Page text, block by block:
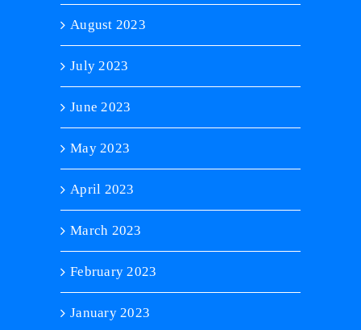
August 2023
July 2023
June 2023
May 2023
April 2023
March 2023
February 2023
January 2023